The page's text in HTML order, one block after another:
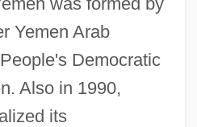
Yemen Arab
Democratic
Also in 1990,
its